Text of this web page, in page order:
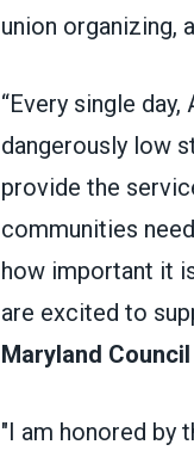
union organizing,
“Every single
dangerously low
provide the
communities
how important it
are excited to
Maryland
"I am honored by